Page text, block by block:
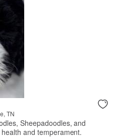
TN
Sheepadoodles, and
and temperament.